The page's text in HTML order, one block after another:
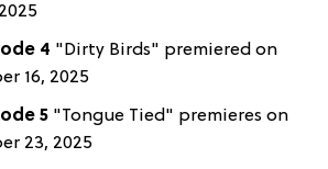
4 "Dirty Birds" premiered on
16, 2025
5 "Tongue Tied" premieres on
23, 2025